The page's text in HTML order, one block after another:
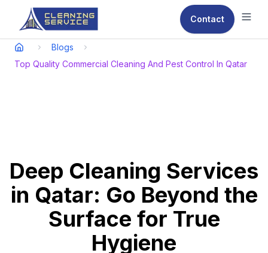
Contact
Blogs
Top Quality Commercial Cleaning And Pest Control In Qatar
Deep Cleaning Services
in Qatar: Go Beyond the
Surface for True
Hygiene